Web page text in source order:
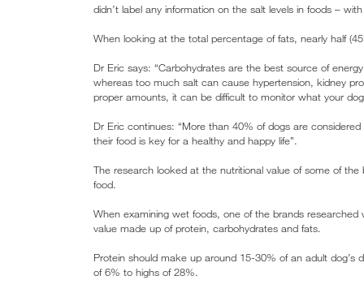
didn’t label any information on the salt levels in foods –
When looking at the total percentage of fats, nearly half
Dr Eric says: “Carbohydrates are the best source of
whereas too much salt can cause hypertension, kidney
proper amounts, it can be difficult to monitor what your
Dr Eric continues: “More than 40% of dogs are
their food is key for a healthy and happy life”.
The research looked at the nutritional value of some of
food.
When examining wet foods, one of the brands
value made up of protein, carbohydrates and fats.
Protein should make up around 15-30% of an adult
of 6% to highs of 28%.